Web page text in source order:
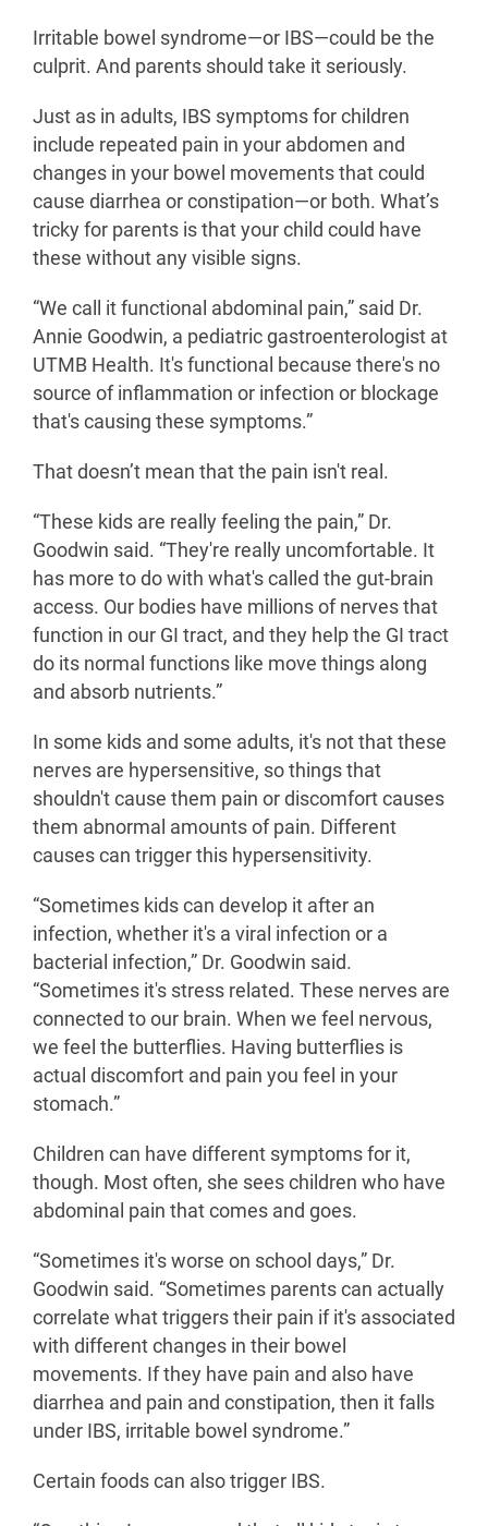
Irritable bowel syndrome—or IBS—could be the
culprit. And parents should take it seriously.
Just as in adults, IBS symptoms for children
include repeated pain in your abdomen and
changes in your bowel movements that could
cause diarrhea or constipation—or both. What’s
tricky for parents is that your child could have
these without any visible signs.
“We call it functional abdominal pain,” said Dr.
Annie Goodwin, a pediatric gastroenterologist at
UTMB Health. It's functional because there's no
source of inflammation or infection or blockage
that's causing these symptoms.”
That doesn’t mean that the pain isn't real.
“These kids are really feeling the pain,” Dr.
Goodwin said. “They're really uncomfortable. It
has more to do with what's called the gut-brain
access. Our bodies have millions of nerves that
function in our GI tract, and they help the GI tract
do its normal functions like move things along
and absorb nutrients.”
In some kids and some adults, it's not that these
nerves are hypersensitive, so things that
shouldn't cause them pain or discomfort causes
them abnormal amounts of pain. Different
causes can trigger this hypersensitivity.
“Sometimes kids can develop it after an
infection, whether it's a viral infection or a
bacterial infection,” Dr. Goodwin said.
“Sometimes it's stress related. These nerves are
connected to our brain. When we feel nervous,
we feel the butterflies. Having butterflies is
actual discomfort and pain you feel in your
stomach.”
Children can have different symptoms for it,
though. Most often, she sees children who have
abdominal pain that comes and goes.
“Sometimes it's worse on school days,” Dr.
Goodwin said. “Sometimes parents can actually
correlate what triggers their pain if it's associated
with different changes in their bowel
movements. If they have pain and also have
diarrhea and pain and constipation, then it falls
under IBS, irritable bowel syndrome.”
Certain foods can also trigger IBS.